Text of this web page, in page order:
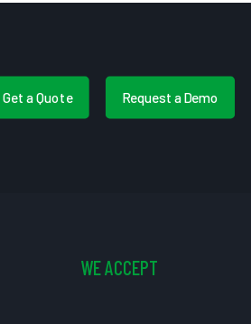
Get a Quote Request a Demo
WE ACCEPT